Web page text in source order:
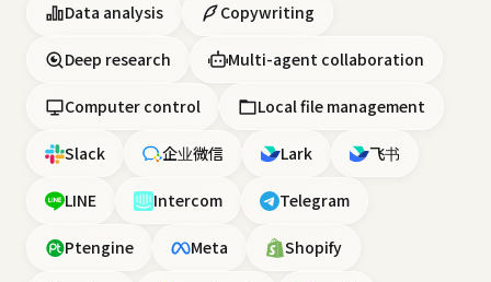
Data analysis Copywriting
Deep research Multi-agent collaboration
Computer control Local file management
Slack 企业微信 Lark 飞书
LINE Intercom Telegram
Ptengine Meta Shopify